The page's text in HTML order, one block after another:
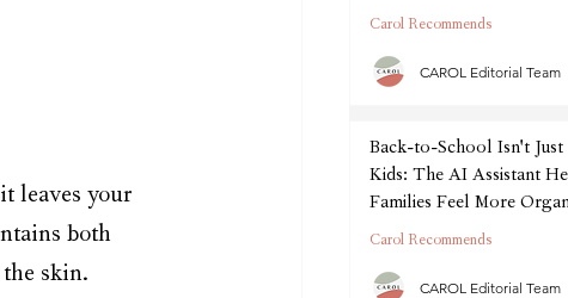
leaves your
both
skin.
Carol Recommends
CAROL Editorial Team
Back-to-School Isn't
Kids: The AI Assistant
Families Feel More
September
Carol Recommends
CAROL Editorial Team